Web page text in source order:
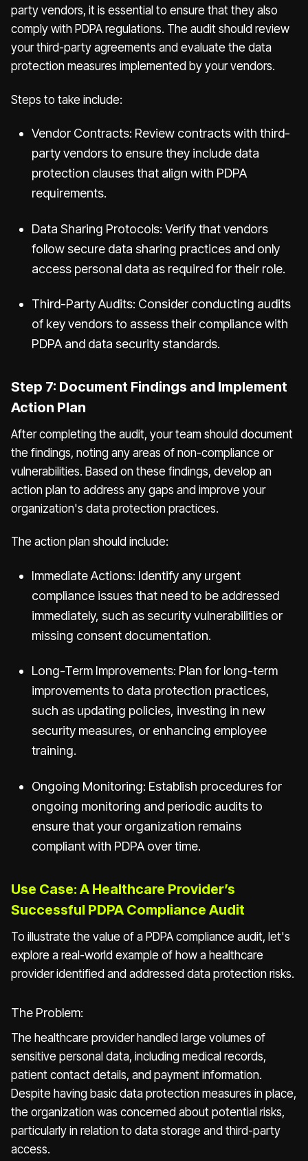
party vendors, it is essential to ensure that they also
comply with PDPA regulations. The audit should review
your third-party agreements and evaluate the data
protection measures implemented by your vendors.
Steps to take include:
Vendor Contracts: Review contracts with third-
party vendors to ensure they include data
protection clauses that align with PDPA
requirements.
Data Sharing Protocols: Verify that vendors
follow secure data sharing practices and only
access personal data as required for their role.
Third-Party Audits: Consider conducting audits
of key vendors to assess their compliance with
PDPA and data security standards.
Step 7: Document Findings and Implement
Action Plan
After completing the audit, your team should document
the findings, noting any areas of non-compliance or
vulnerabilities. Based on these findings, develop an
action plan to address any gaps and improve your
organization's data protection practices.
The action plan should include:
Immediate Actions: Identify any urgent
compliance issues that need to be addressed
immediately, such as security vulnerabilities or
missing consent documentation.
Long-Term Improvements: Plan for long-term
improvements to data protection practices,
such as updating policies, investing in new
security measures, or enhancing employee
training.
Ongoing Monitoring: Establish procedures for
ongoing monitoring and periodic audits to
ensure that your organization remains
compliant with PDPA over time.
Use Case: A Healthcare Provider’s
Successful PDPA Compliance Audit
To illustrate the value of a PDPA compliance audit, let's
explore a real-world example of how a healthcare
provider identified and addressed data protection risks.
The Problem:
The healthcare provider handled large volumes of
sensitive personal data, including medical records,
patient contact details, and payment information.
Despite having basic data protection measures in place,
the organization was concerned about potential risks,
particularly in relation to data storage and third-party
access.